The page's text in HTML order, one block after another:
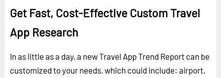
Get Fast, Cost-Effective Custom Travel
App Research
In as little as a day, a new Travel App Trend Report can be
customized to your needs, which could include: airport,